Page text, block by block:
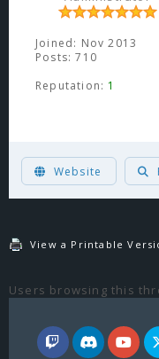
Joined: Nov 2013
Posts: 710
Reputation: 1
Website
View a Printable
Users browsing this